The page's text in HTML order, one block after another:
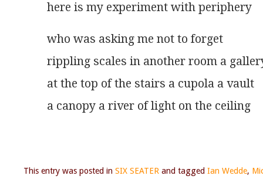
here is my experiment with periphery
who was asking me not to forget
rippling scales in another room a
at the top of the stairs a cupola a vault
a canopy a river of light on the ceiling
This entry was posted in SIX SEATER and tagged Ian Wedde,